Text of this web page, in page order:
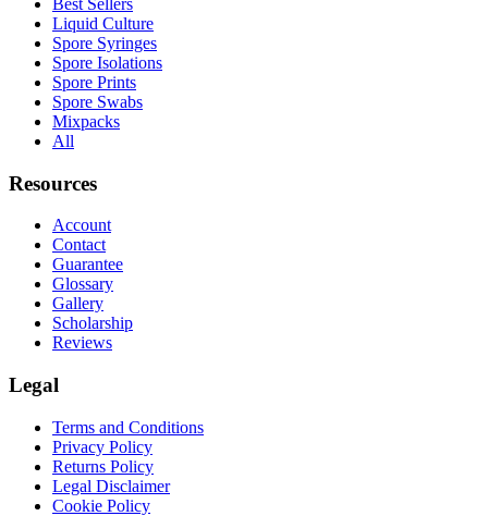
Liquid Culture
Spore Syringes
Spore Isolations
Spore Prints
Spore Swabs
Mixpacks
All
Resources
Account
Contact
Guarantee
Glossary
Gallery
Scholarship
Reviews
Legal
Terms and Conditions
Privacy Policy
Returns Policy
Legal Disclaimer
Cookie Policy